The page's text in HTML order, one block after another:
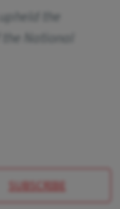
the
National
SUBSCRIBE